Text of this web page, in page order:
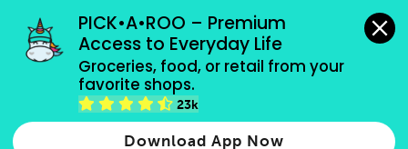
PICK•A•ROO – Premium
Access to Everyday Life
Groceries, food, or retail from your
favorite shops.
23k
Download App Now
grocery orders, all payment methods accepted.
Taste of Australia